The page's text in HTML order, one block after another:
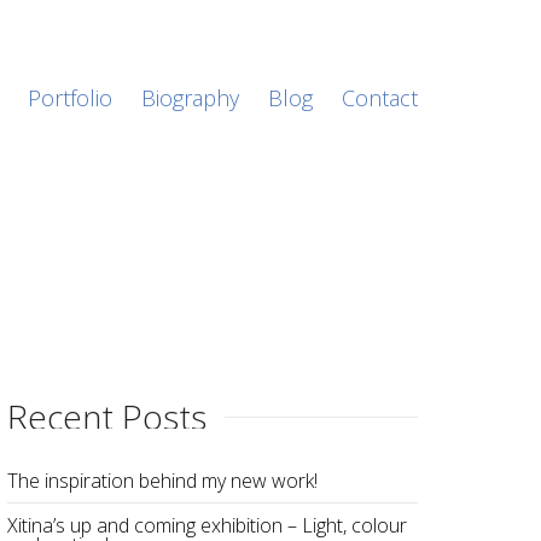
Portfolio Biography Blog Contact
Recent Posts
The inspiration behind my new work!
Xitina’s up and coming exhibition – Light, colour